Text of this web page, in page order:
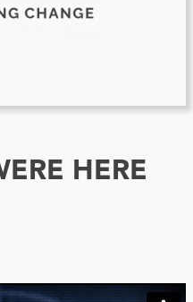
HERE